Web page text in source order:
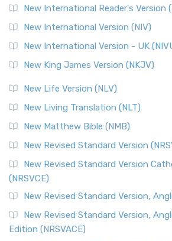
New International Reader's Version
New International Version (NIV)
New International Version - UK
New King James Version (NKJV)
New Life Version (NLV)
New Living Translation (NLT)
New Matthew Bible (NMB)
New Revised Standard Version
New Revised Standard Version
(NRSVCE)
New Revised Standard Version,
New Revised Standard Version,
Edition (NRSVACE)